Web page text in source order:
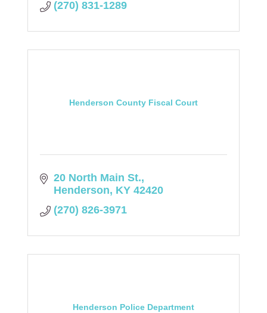
(270) 831-1289
Henderson County Fiscal Court
20 North Main St.
Henderson KY 42420
(270) 826-3971
Henderson Police Department